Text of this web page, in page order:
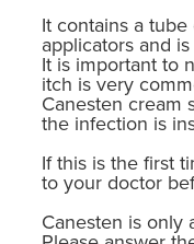
It contains a
applicators and
It is important to
itch is very
Canesten cream
the infection is
If this is the first
to your doctor
Canesten is only